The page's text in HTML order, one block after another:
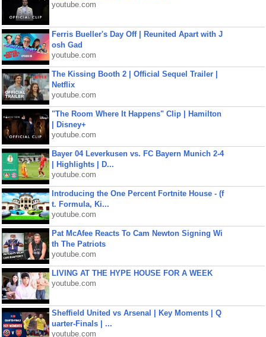
youtube.com
Ferris Bueller's Day Off | Reunited Apart with J
osh Gad
youtube.com
The Kissing Booth 2 | Official Sequel Trailer |
Netflix
youtube.com
"The Room Where It Happens" Clip | Hamilton
| Disney+
youtube.com
Bayer 04 Leverkusen vs. FC Bayern Munich 2-4
| Highlights | D...
youtube.com
Introducing the One Percent Fortnite House - (f
t. Formula, Ki...
youtube.com
Pat McAfee Reacts To Cam Newton Signing Wi
th The Patriots
youtube.com
LIVING AT THE HYPE HOUSE FOR A WEEK
youtube.com
Sheffield United vs Arsenal | Key Moments | Q
uarter-Finals | ...
youtube.com